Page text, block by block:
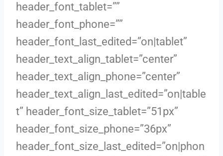
header_font_tablet=””
header_font_phone=””
header_font_last_edited=”on|tablet”
header_text_align_tablet=”center”
header_text_align_phone=”center”
header_text_align_last_edited=”on|table
t” header_font_size_tablet=”51px”
header_font_size_phone=”36px”
header_font_size_last_edited=”on|phon